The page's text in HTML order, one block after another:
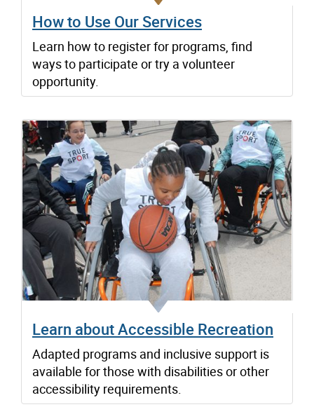
How to Use Our Services
Learn how to register for programs, find
ways to participate or try a volunteer
opportunity.
Learn about Accessible Recreation
Adapted programs and inclusive support is
available for those with disabilities or other
accessibility requirements.